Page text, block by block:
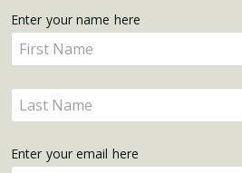
Get
Updates
Enter your name here
Enter
your
name
here
Enter
your
here
Enter your email here